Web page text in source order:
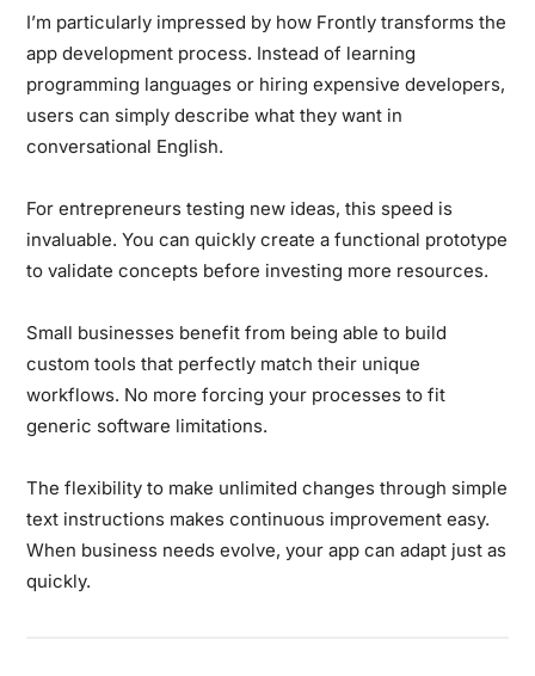
I’m particularly impressed by how Frontly transforms the
app development process. Instead of learning
programming languages or hiring expensive developers,
users can simply describe what they want in
conversational English.
For entrepreneurs testing new ideas, this speed is
invaluable. You can quickly create a functional prototype
to validate concepts before investing more resources.
Small businesses benefit from being able to build
custom tools that perfectly match their unique
workflows. No more forcing your processes to fit
generic software limitations.
The flexibility to make unlimited changes through simple
text instructions makes continuous improvement easy.
When business needs evolve, your app can adapt just as
quickly.